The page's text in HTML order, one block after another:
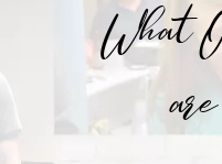
What